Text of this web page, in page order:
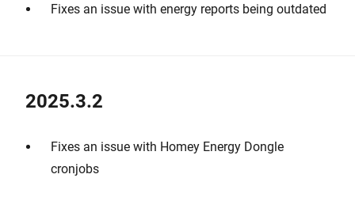
Fixes an issue with energy reports being outdated
2025.3.2
Fixes an issue with Homey Energy Dongle
cronjobs